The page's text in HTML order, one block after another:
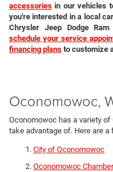
accessories in our vehicles
you're interested in a local
Chrysler Jeep Dodge
schedule your service
financing plans to customize
Oconomowoc,
Oconomowoc has a variety
take advantage of. Here are a
City of Oconomowoc
Oconomowoc